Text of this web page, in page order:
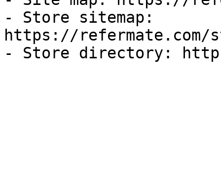
- Store sitemap:
https://refermate.com/
- Store directory: